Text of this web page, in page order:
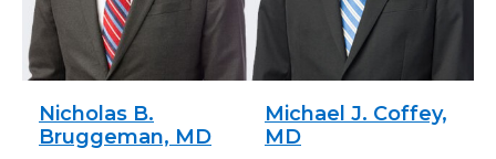
Nicholas B.
Bruggeman, MD
Michael J. Coffey,
MD